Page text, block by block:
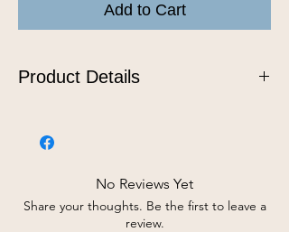
Add to Cart
Product Details
No Reviews Yet
Share your thoughts. Be the first to leave a
review.